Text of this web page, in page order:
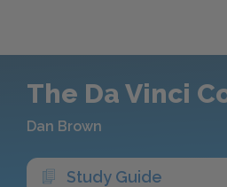
The Da Vinci
Dan Brown
Study Guide